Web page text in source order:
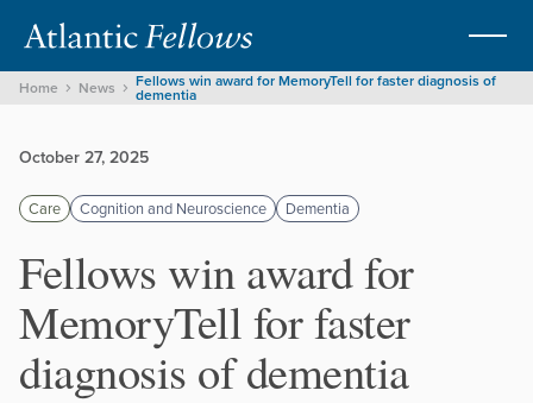
Home News Fellows win award for MemoryTell for faster diagnosis of
dementia
October 27, 2025
Care Cognition and Neuroscience Dementia
Fellows win award for
MemoryTell for faster
diagnosis of dementia